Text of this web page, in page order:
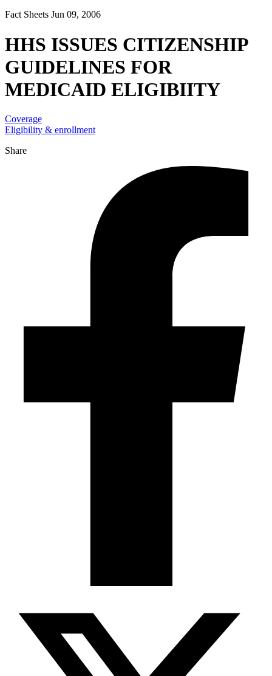
Fact Sheets Jun 09, 2006
HHS ISSUES CITIZENSHIP
GUIDELINES FOR
MEDICAID ELIGIBIITY
Coverage
Eligibility & enrollment
Share